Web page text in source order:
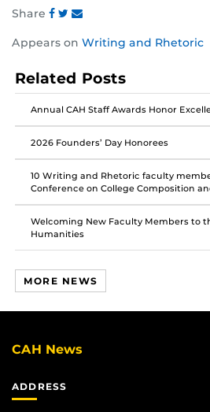
Share
this
on
Facebook
this
on
Twitter
this
on
Instagram
Appears on Writing and Rhetoric
Related Posts
Annual CAH Staff Awards Honor
2026 Founders’ Day Honorees
10 Writing and Rhetoric faculty
Conference on College Composition
Welcoming New Faculty Members to
Humanities
MORE NEWS
CAH News
ADDRESS